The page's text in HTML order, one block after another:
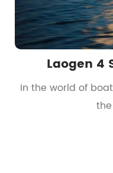
Laogen 4
In the world of